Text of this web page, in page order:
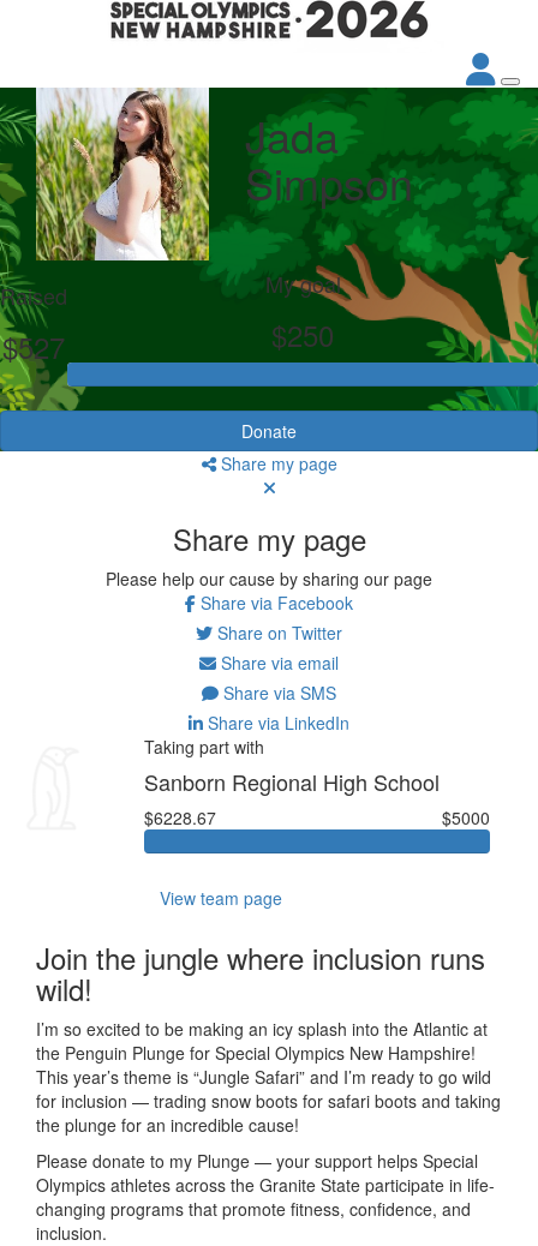
Jada
Simpson
Raised
$527
My goal
$250
Donate
Share my page
Share my page
Please help our cause by sharing our page
Share via Facebook
Share on Twitter
Share via email
Share via SMS
Share via LinkedIn
Taking part with
Sanborn Regional High School
$6228.67 $5000
View team page
Join the jungle where inclusion runs
wild!
I’m so excited to be making an icy splash into the Atlantic at
the Penguin Plunge for Special Olympics New Hampshire!
This year’s theme is “Jungle Safari” and I’m ready to go wild
for inclusion — trading snow boots for safari boots and taking
the plunge for an incredible cause!
Please donate to my Plunge — your support helps Special
Olympics athletes across the Granite State participate in life-
changing programs that promote fitness, confidence, and
inclusion.